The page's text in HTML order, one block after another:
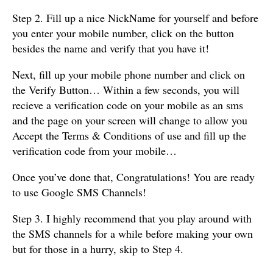
Step 2. Fill up a nice NickName for yourself and before
you enter your mobile number, click on the button
besides the name and verify that you have it!
Next, fill up your mobile phone number and click on
the Verify Button… Within a few seconds, you will
recieve a verification code on your mobile as an sms
and the page on your screen will change to allow you
Accept the Terms & Conditions of use and fill up the
verification code from your mobile…
Once you’ve done that, Congratulations! You are ready
to use Google SMS Channels!
Step 3. I highly recommend that you play around with
the SMS channels for a while before making your own
but for those in a hurry, skip to Step 4.